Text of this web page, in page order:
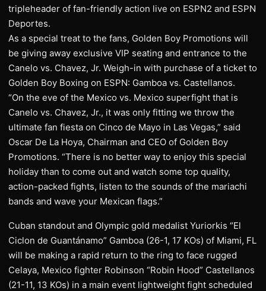
tripleheader of fan-friendly action live on ESPN2 and ESPN
Deportes.
As a special treat to the fans, Golden Boy Promotions will
be giving away exclusive VIP seating and entrance to the
Canelo vs. Chavez, Jr. Weigh-in with purchase of a ticket to
Golden Boy Boxing on ESPN: Gamboa vs. Castellanos.
“On the eve of the Mexico vs. Mexico superfight that is
Canelo vs. Chavez, Jr., it was only fitting we throw the
ultimate fan fiesta on Cinco de Mayo in Las Vegas,” said
Oscar De La Hoya, Chairman and CEO of Golden Boy
Promotions. “There is no better way to enjoy this special
holiday than to come out and watch some top quality,
action-packed fights, listen to the sounds of the mariachi
bands and wave your Mexican flags.”
Cuban standout and Olympic gold medalist Yuriorkis “El
Ciclon de Guantánamo” Gamboa (26-1, 17 KOs) of Miami, FL
will be making a rapid return to the ring to face rugged
Celaya, Mexico fighter Robinson “Robin Hood” Castellanos
(21-11, 13 KOs) in a main event lightweight fight scheduled